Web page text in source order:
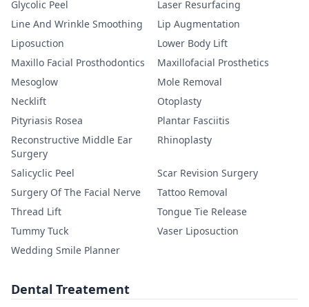
Glycolic Peel
Laser Resurfacing
Line And Wrinkle Smoothing
Lip Augmentation
Liposuction
Lower Body Lift
Maxillo Facial Prosthodontics
Maxillofacial Prosthetics
Mesoglow
Mole Removal
Necklift
Otoplasty
Pityriasis Rosea
Plantar Fasciitis
Reconstructive Middle Ear
Surgery
Rhinoplasty
Salicyclic Peel
Scar Revision Surgery
Surgery Of The Facial Nerve
Tattoo Removal
Thread Lift
Tongue Tie Release
Tummy Tuck
Vaser Liposuction
Wedding Smile Planner
Dental Treatement